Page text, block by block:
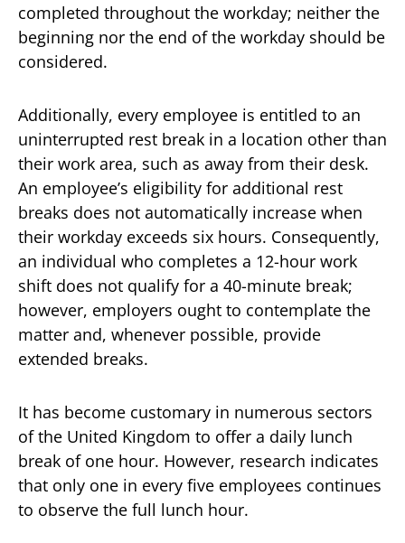
completed throughout the workday; neither the
beginning nor the end of the workday should be
considered.
Additionally, every employee is entitled to an
uninterrupted rest break in a location other than
their work area, such as away from their desk.
An employee’s eligibility for additional rest
breaks does not automatically increase when
their workday exceeds six hours. Consequently,
an individual who completes a 12-hour work
shift does not qualify for a 40-minute break;
however, employers ought to contemplate the
matter and, whenever possible, provide
extended breaks.
It has become customary in numerous sectors
of the United Kingdom to offer a daily lunch
break of one hour. However, research indicates
that only one in every five employees continues
to observe the full lunch hour.